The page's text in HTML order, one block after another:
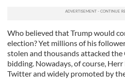
Who believed that Trump would
election? Yet millions of his
stolen and thousands attacked the
bidding. Nowadays, of course,
Twitter and widely promoted by